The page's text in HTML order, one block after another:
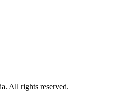
All rights reserved.